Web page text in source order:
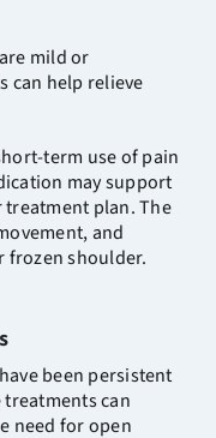
mild or
can help relieve
ort-term use of pain
may support
treatment plan.The
and
frozen shoulder.
been persistent
can
need for open